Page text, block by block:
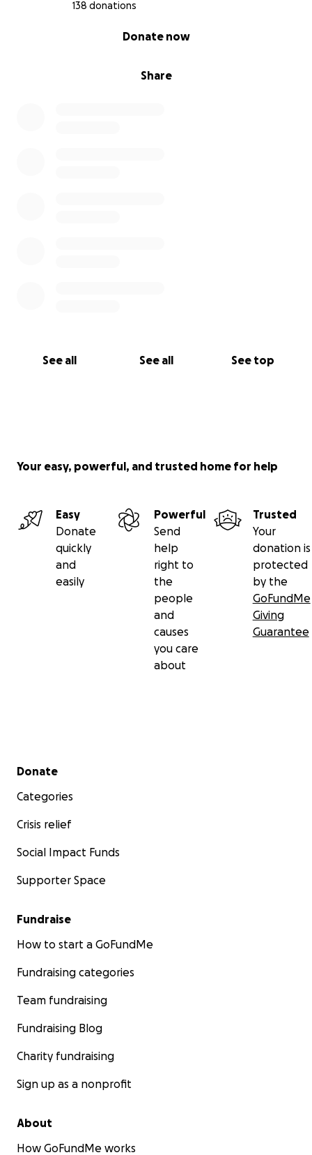
138 donations
Share
Donate now
See all See all See top
Your easy, powerful, and trusted home for help
Easy
Donate
quickly
and
easily
Powerful
Send
help
right to
the
people
and
causes
you care
about
Trusted
Your
donation is
protected
by the
GoFundMe
Giving
Guarantee
Secondary menu
Donate
Categories
Crisis relief
Social Impact Funds
Supporter Space
Fundraise
How to start a GoFundMe
Fundraising categories
Team fundraising
Fundraising Blog
Charity fundraising
Sign up as a nonprofit
About
How GoFundMe works